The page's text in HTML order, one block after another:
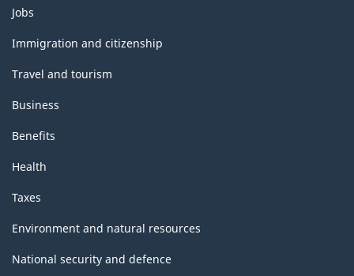
Themes
and
topics
Jobs
Immigration and citizenship
Travel and tourism
Business
Benefits
Health
Taxes
Environment and natural resources
National security and defence